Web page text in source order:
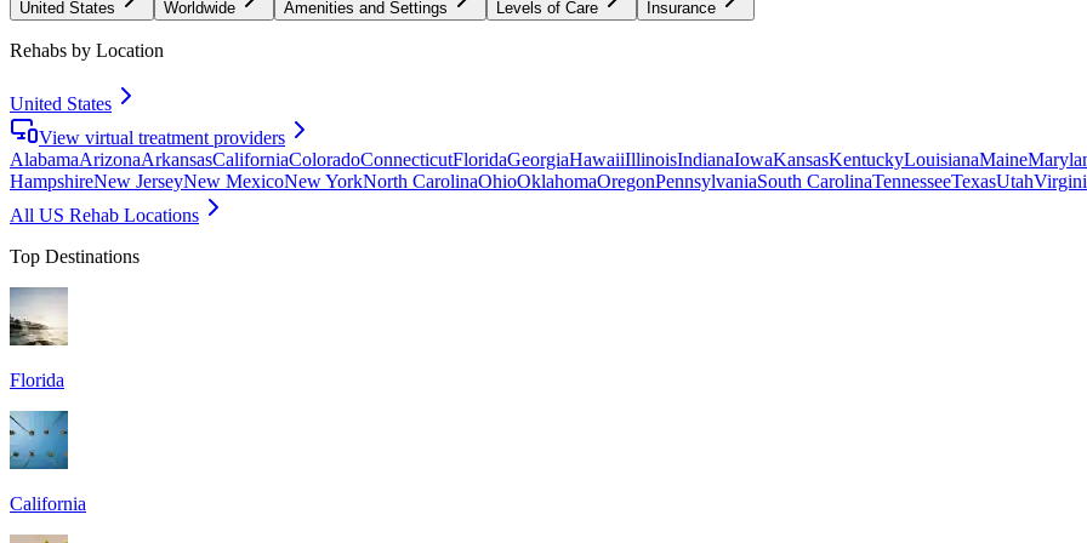
United States Worldwide Amenities and Settings Levels of Care Insurance
Rehabs by Location
United States
View virtual treatment providers
AlabamaArizonaArkansasCaliforniaColoradoConnecticutFloridaGeorgiaHawaiiIllinoisIndianaIowaKansasKentuckyLouisianaMaine
HampshireNew JerseyNew MexicoNew YorkNorth CarolinaOhioOklahomaOregonPennsylvaniaSouth CarolinaTennesseeTexasUtah
All US Rehab Locations
Top Destinations
Florida
California